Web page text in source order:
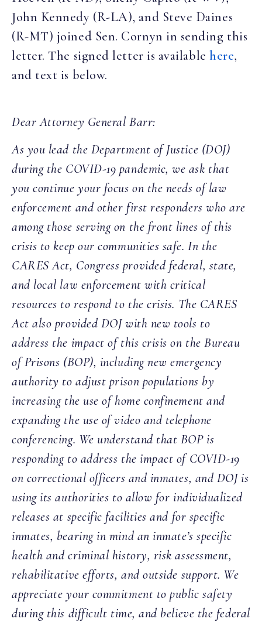
John Kennedy (R-LA), and Steve Daines
(R-MT) joined Sen. Cornyn in sending this
letter. The signed letter is availablehere,
and text is below.
Dear Attorney General Barr:
As you lead the Department of Justice (DOJ)
during the COVID-19 pandemic, we ask that
you continue your focus on the needs of law
enforcement and other first responders who are
among those serving on the front lines of this
crisis to keep our communities safe. In the
CARES Act, Congress provided federal, state,
and local law enforcement with critical
resources to respond to the crisis. The CARES
Act also provided DOJ with new tools to
address the impact of this crisis on the Bureau
of Prisons (BOP), including new emergency
authority to adjust prison populations by
increasing the use of home confinement and
expanding the use of video and telephone
conferencing. We understand that BOP is
responding to address the impact of COVID-19
on correctional officers and inmates, and DOJ is
using its authorities to allow for individualized
releases at specific facilities and for specific
inmates, bearing in mind an inmate’s specific
health and criminal history, risk assessment,
rehabilitative efforts, and outside support. We
appreciate your commitment to public safety
during this difficult time, and believe the federal